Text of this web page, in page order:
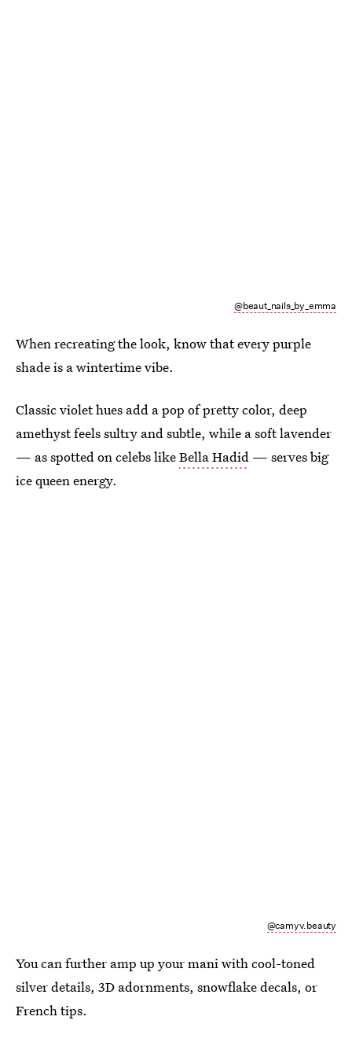
@beaut_nails_by_emma
When recreating the look, know that every purple
shade is a wintertime vibe.
Classic violet hues add a pop of pretty color, deep
amethyst feels sultry and subtle, while a soft lavender
— as spotted on celebs likeBella Hadid — serves big
ice queen energy.
@camyv.beauty
You can further amp up your mani with cool-toned
silver details, 3D adornments, snowflake decals, or
French tips.